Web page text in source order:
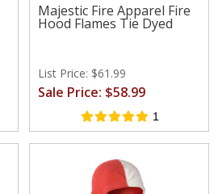
Majestic Fire Apparel Fire
Hood Flames Tie Dyed
List Price: $61.99
Sale Price: $58.99
1